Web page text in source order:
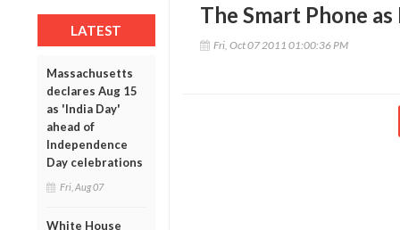
LATEST
Massachusetts
declares Aug 15
as 'India Day'
ahead of
Independence
Day celebrations
Fri, Aug 07
White House
The Smart Phone
Fri, Oct 07 2011 01:00:36 PM